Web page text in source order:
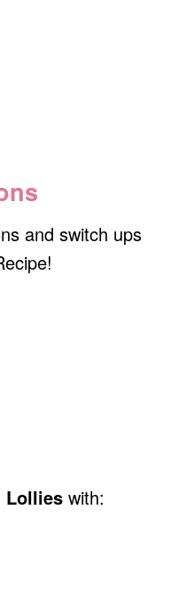
and switch ups
Lollies with: